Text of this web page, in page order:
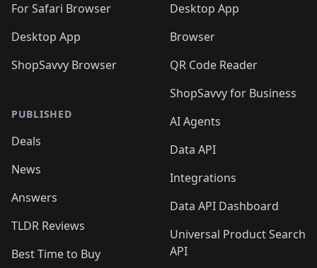
For Safari Browser
Desktop App
ShopSavvy Browser
PUBLISHED
Deals
News
Answers
TLDR Reviews
Best Time to Buy
Desktop App
Browser
QR Code Reader
ShopSavvy for Business
AI Agents
Data API
Integrations
Data API Dashboard
Universal Product Search
API